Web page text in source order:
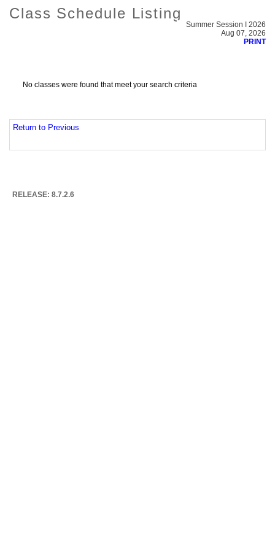
Class Schedule Listing
Summer Session I 2026
Aug 07, 2026
PRINT
No classes were found that meet your search criteria
Return to Previous
RELEASE: 8.7.2.6